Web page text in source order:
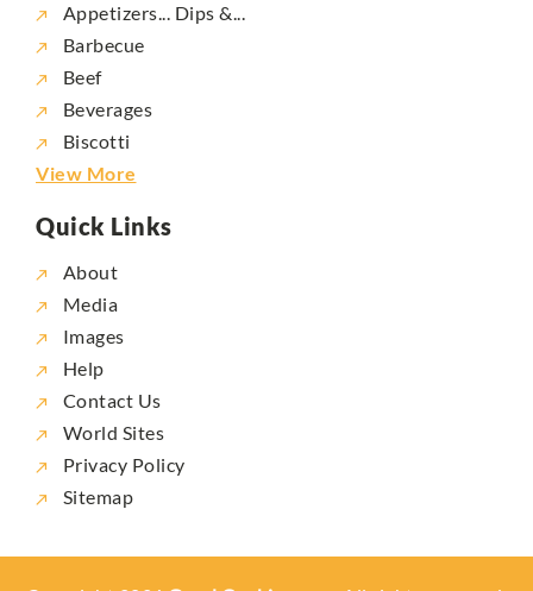
Appetizers... Dips &...
Barbecue
Beef
Beverages
Biscotti
View More
Quick Links
About
Media
Images
Help
Contact Us
World Sites
Privacy Policy
Sitemap